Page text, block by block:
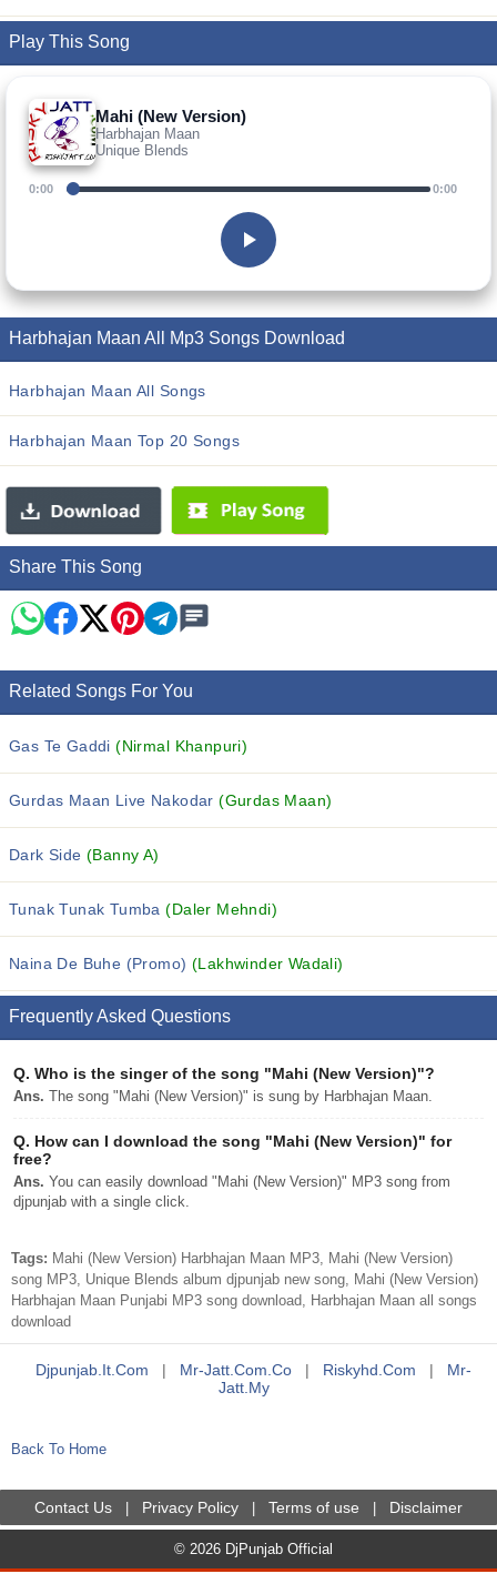
Play This Song
Mahi (New Version)
Harbhajan Maan
Unique Blends
0:00 0:00
Harbhajan Maan All Mp3 Songs Download
Harbhajan Maan All Songs
Harbhajan Maan Top 20 Songs
Share This Song
Related Songs For You
Gas Te Gaddi(Nirmal Khanpuri)
Gurdas Maan Live Nakodar(Gurdas Maan)
Dark Side(Banny A)
Tunak Tunak Tumba(Daler Mehndi)
Naina De Buhe (Promo) (Lakhwinder Wadali)
Frequently Asked Questions
Q. Who is the singer of the song "Mahi (New Version)"?
Ans. The song "Mahi (New Version)" is sung by Harbhajan Maan.
Q. How can I download the song "Mahi (New Version)" for
free?
Ans. You can easily download "Mahi (New Version)" MP3 song from
djpunjab with a single click.
Tags: Mahi (New Version) Harbhajan Maan MP3, Mahi (New Version)
song MP3, Unique Blends album djpunjab new song, Mahi (New Version)
Harbhajan Maan Punjabi MP3 song download, Harbhajan Maan all songs
download
Djpunjab.it.com | Mr-Jatt.com.co | Riskyhd.com |
Mr-
Jatt.my
Back To Home
Contact Us Privacy Policy Terms of use Disclaimer
© 2026 DjPunjab Official